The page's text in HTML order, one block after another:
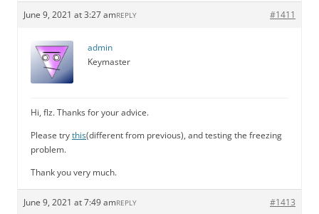
June 9, 2021 at 3:27 am #1411
REPLY
admin
Keymaster
Hi, flz. Thanks for your advice.
Please trythis(different from previous), and testing the freezing
problem.
Thank you very much.
June 9, 2021 at 7:49 am #1413
REPLY